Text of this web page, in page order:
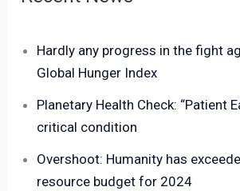
Hardly any progress in the fight
Global Hunger Index
Planetary Health Check: “Patient
critical condition
Overshoot: Humanity has
resource budget for 2024